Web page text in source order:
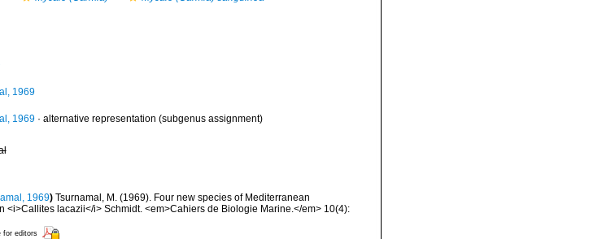
1969
1969· alternative representation (subgenus assignment)
1969) Tsurnamal, M. (1969). Four new species of Mediterranean
<i>Callites lacazii</i> Schmidt. <em>Cahiers de Biologie Marine.</em> 10(4):
for editors